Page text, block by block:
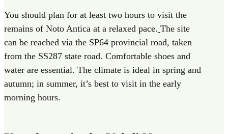
You should plan for at least two hours to visit the
remains of Noto Antica at a relaxed pace. The site
can be reached via the SP64 provincial road, taken
from the SS287 state road. Comfortable shoes and
water are essential. The climate is ideal in spring and
autumn; in summer, it’s best to visit in the early
morning hours.